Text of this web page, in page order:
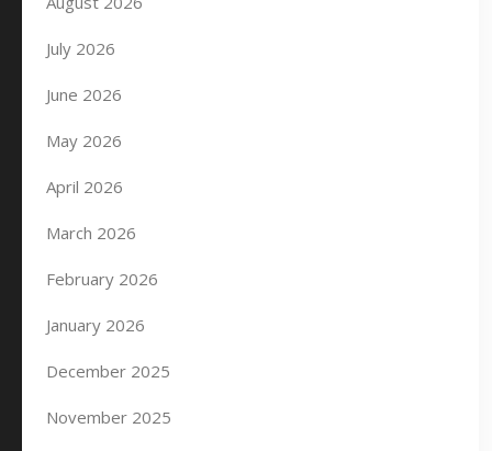
July 2026
June 2026
May 2026
April 2026
March 2026
February 2026
January 2026
December 2025
November 2025